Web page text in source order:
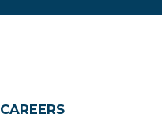
CAREERS